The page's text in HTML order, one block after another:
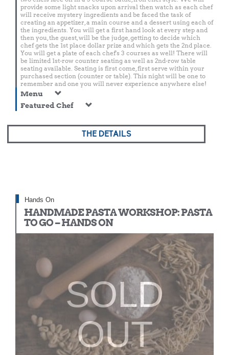
provide some light snacks upon arrival then watch as each chef
will receive mystery ingredients and be faced the task of
creating an appetizer, a main course and a dessert using each of
the ingredients. You will get a first hand look at every step and
then you, the guest, will be the judge, getting to decide which
chef gets the 1st place dollar prize and which gets the 2nd place.
You will get a plate of each chef's 3 courses as well! There will
be limited 1st-row counter seating as well as 2nd-row table
seating available. Seating is first come, first serve within your
purchased section (counter or table). This night will be one to
remember and one you will never experience anywhere else!
Menu
Featured Chef
THE DETAILS
Hands On
HANDMADE PASTA WORKSHOP: PASTA
TO GO – HANDS ON
SOLD
OUT